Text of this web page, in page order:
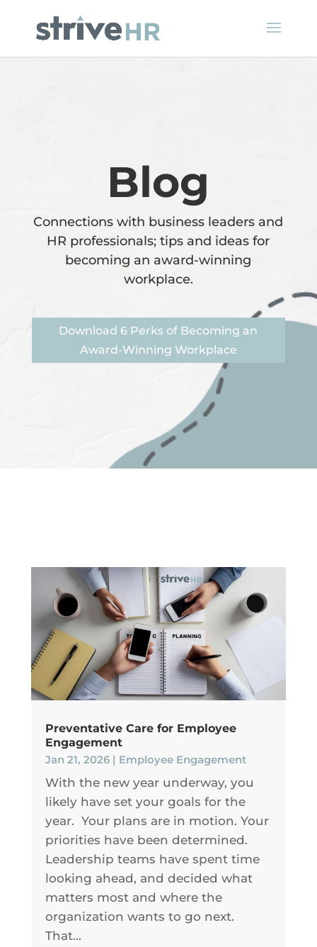
Blog
Connections with business leaders and
HR professionals; tips and ideas for
becoming an award-winning
workplace.
Download 6 Perks of Becoming an
Award-Winning Workplace
Preventative Care for Employee
Engagement
Jan 21, 2026| Employee Engagement
With the new year underway, you
likely have set your goals for the
year. Your plans are in motion. Your
priorities have been determined.
Leadership teams have spent time
looking ahead, and decided what
matters most and where the
organization wants to go next.
That...